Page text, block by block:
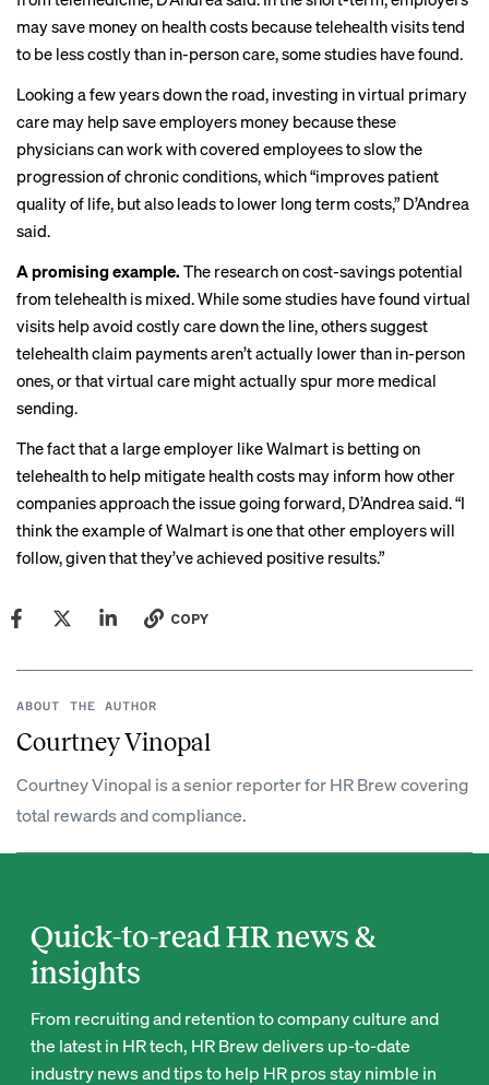
may save money on health costs because telehealth visits tend
to be less costly than in-person care,some studies have found.
Looking a few years down the road, investing in virtual primary
care may help save employers money because these
physicians can work with covered employees to slow the
progression of chronic conditions, which “improves patient
quality of life, but also leads to lower long term costs,” D’Andrea
said.
A promising example. The research on cost-savings potential
from telehealth is mixed. While some studies have found virtual
visits helpavoid costly caredown the line, others suggest
telehealth claim paymentsaren’t actually lower than in-person
ones, or that virtual care might actuallyspur more medical
sending.
The fact that a large employer like Walmart is betting on
telehealth to help mitigate health costs may inform how other
companies approach the issue going forward, D’Andrea said. “I
think the example of Walmart is one that other employers will
follow, given that they’ve achieved positive results.”
COPY
ABOUT THE AUTHOR
Courtney Vinopal
Courtney Vinopal is a senior reporter for HR Brew covering
total rewards and compliance.
Quick-to-read HR news &
insights
From recruiting and retention to company culture and
the latest in HR tech, HR Brew delivers up-to-date
industry news and tips to help HR pros stay nimble in